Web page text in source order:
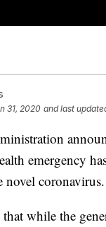
31, 2020 and last
emergency
novel coronavirus.
while the